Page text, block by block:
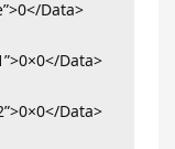
Data>
Data>
Data>